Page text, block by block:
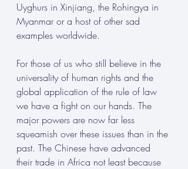
Uyghurs in Xinjiang, the Rohingya in
Myanmar or a host of other sad
examples worldwide.
For those of us who still believe in the
universality of human rights and the
global application of the rule of law
we have a fight on our hands. The
major powers are now far less
squeamish over these issues than in the
past. The Chinese have advanced
their trade in Africa not least because